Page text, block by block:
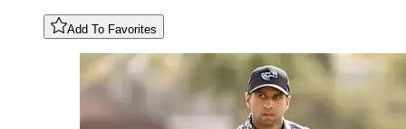
Add To Favorites